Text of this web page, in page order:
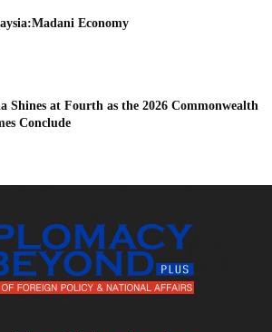
Economy
Shines at Fourth as the 2026 Commonwealth
Conclude